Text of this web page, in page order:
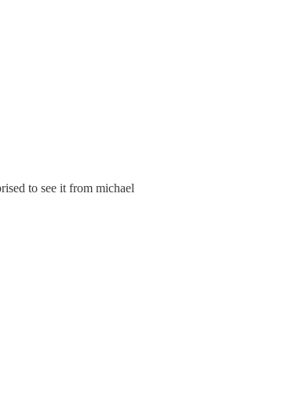
to see it from michael